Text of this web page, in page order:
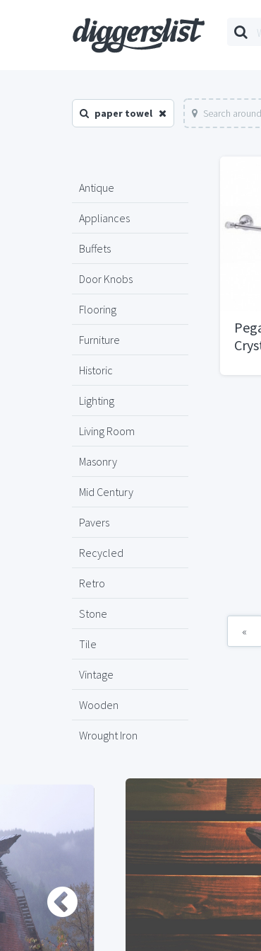
paper towel Search
Antique
Appliances
Buffets
Door Knobs
Flooring
Furniture
Historic
Lighting
Living Room
Masonry
Mid Century
Pavers
Recycled
Retro
Stone
Tile
Vintage
Wooden
Wrought Iron
«